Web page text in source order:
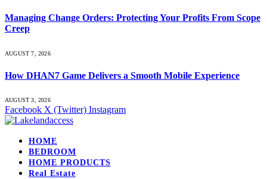
Managing Change Orders: Protecting Your Profits From Scope
Creep
AUGUST 7, 2026
How DHAN7 Game Delivers a Smooth Mobile Experience
AUGUST 3, 2026
Facebook X (Twitter) Instagram
HOME
BEDROOM
HOME PRODUCTS
Real Estate